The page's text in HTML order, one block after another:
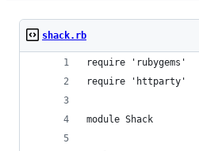
shack.rb
require 'rubygems'
require 'httparty'
module Shack